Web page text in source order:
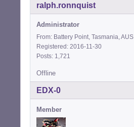
ralph.ronnquist
Administrator
From: Battery Point, Tasmania, AUS
Registered: 2016-11-30
Posts: 1,721
Offline
EDX-0
Member